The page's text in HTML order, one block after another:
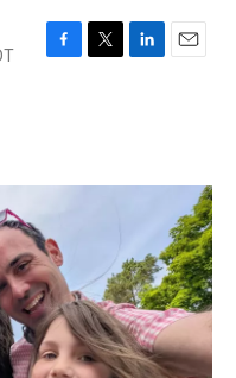
F
o
T
r
L
I
E